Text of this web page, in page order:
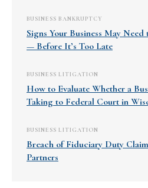
BUSINESS BANKRUPTCY
Signs Your Business May
— Before It’s Too Late
BUSINESS LITIGATION
How to Evaluate Whether a
Taking to Federal Court in
BUSINESS LITIGATION
Breach of Fiduciary Duty
Partners